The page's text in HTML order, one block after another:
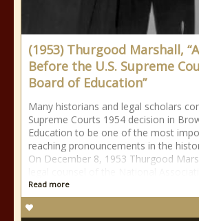
(1953) Thurgood Marshall,
Before the U.S. Supreme
Board of Education”
Many historians and legal scholars
Supreme Courts 1954 decision in
Education to be one of the most
reaching pronouncements in the
On December 8, 1953 Thurgood
Read more